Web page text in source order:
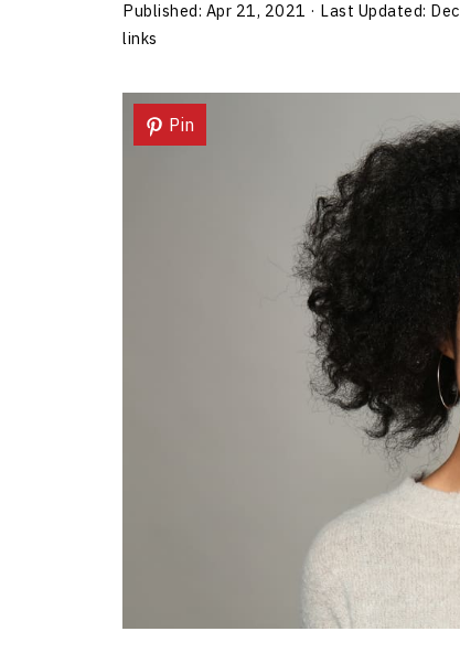
Published: Apr 21, 2021 · Last Updated:
links
Pin